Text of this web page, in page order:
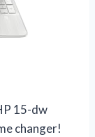
15-dw
changer!